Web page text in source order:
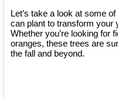
Let’s take a look at some of
can plant to transform your
Whether you’re looking for
oranges, these trees are
the fall and beyond.